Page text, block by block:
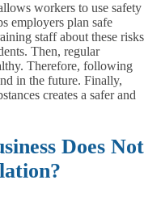
workers to use safety
employers plan safe
staff about these risks
Then, regular
Therefore, following
in the future. Finally,
creates a safer and
Does Not